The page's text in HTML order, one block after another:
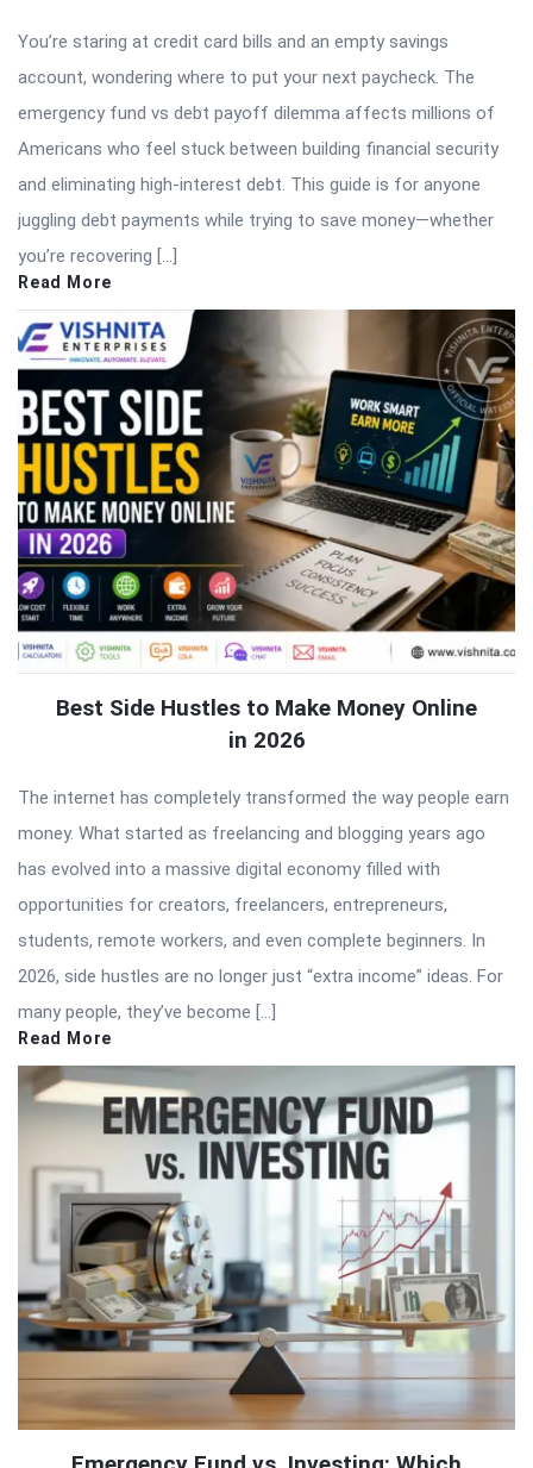
You’re staring at credit card bills and an empty savings
account, wondering where to put your next paycheck. The
emergency fund vs debt payoff dilemma affects millions of
Americans who feel stuck between building financial security
and eliminating high-interest debt. This guide is for anyone
juggling debt payments while trying to save money—whether
you’re recovering […]
Read More
Best Side Hustles to Make Money Online
in 2026
The internet has completely transformed the way people earn
money. What started as freelancing and blogging years ago
has evolved into a massive digital economy filled with
opportunities for creators, freelancers, entrepreneurs,
students, remote workers, and even complete beginners. In
2026, side hustles are no longer just “extra income” ideas. For
many people, they’ve become […]
Read More